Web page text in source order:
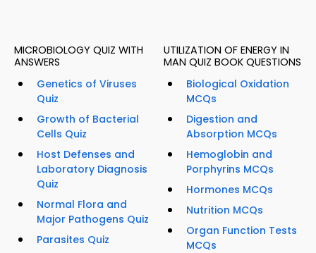
MICROBIOLOGY QUIZ WITH
ANSWERS
Genetics of Viruses
Quiz
Growth of Bacterial
Cells Quiz
Host Defenses and
Laboratory Diagnosis
Quiz
Normal Flora and
Major Pathogens Quiz
Parasites Quiz
UTILIZATION OF ENERGY IN
MAN QUIZ BOOK QUESTIONS
Biological Oxidation
MCQs
Digestion and
Absorption MCQs
Hemoglobin and
Porphyrins MCQs
Hormones MCQs
Nutrition MCQs
Organ Function Tests
MCQs